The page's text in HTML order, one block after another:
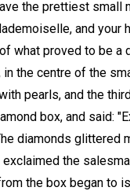
the prettiest small
and
what proved to be a
the centre of the
pearls, and the
box, and said:
diamonds glittered
the
the box began to